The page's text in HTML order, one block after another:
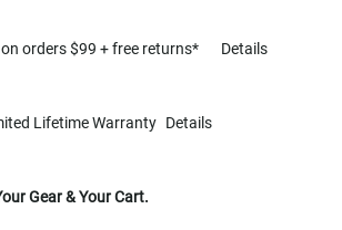
on orders $99 + free returns* Details
Lifetime Warranty Details
Gear & Your Cart.